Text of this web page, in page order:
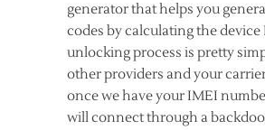
generator that helps you
codes by calculating the device
unlocking process is pretty
other providers and your
once we have your IMEI
will connect through a